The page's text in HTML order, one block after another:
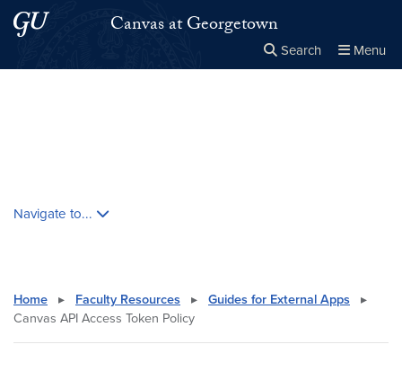
Skip to main content
Skip to main site menuCanvas at Georgetown
Search Menu
Navigate to...
Home ▸ Faculty Resources ▸ Guides for External Apps
▸
Canvas API Access Token Policy